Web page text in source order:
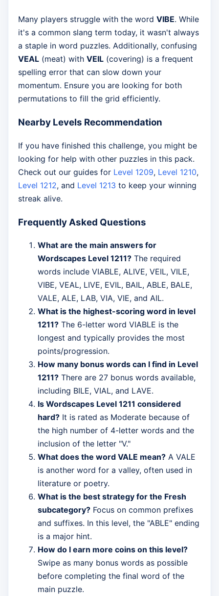
Many players struggle with the word VIBE. While
it's a common slang term today, it wasn't always
a staple in word puzzles. Additionally, confusing
VEAL (meat) with VEIL (covering) is a frequent
spelling error that can slow down your
momentum. Ensure you are looking for both
permutations to fill the grid efficiently.
Nearby Levels Recommendation
If you have finished this challenge, you might be
looking for help with other puzzles in this pack.
Check out our guides for Level 1209, Level 1210,
Level 1212, and Level 1213 to keep your winning
streak alive.
Frequently Asked Questions
What are the main answers for
Wordscapes Level 1211? The required
words include VIABLE, ALIVE, VEIL, VILE,
VIBE, VEAL, LIVE, EVIL, BAIL, ABLE, BALE,
VALE, ALE, LAB, VIA, VIE, and AIL.
What is the highest-scoring word in level
1211? The 6-letter word VIABLE is the
longest and typically provides the most
points/progression.
How many bonus words can I find in Level
1211? There are 27 bonus words available,
including BILE, VIAL, and LAVE.
Is Wordscapes Level 1211 considered
hard? It is rated as Moderate because of
the high number of 4-letter words and the
inclusion of the letter "V."
What does the word VALE mean? A VALE
is another word for a valley, often used in
literature or poetry.
What is the best strategy for the Fresh
subcategory? Focus on common prefixes
and suffixes. In this level, the "ABLE" ending
is a major hint.
How do I earn more coins on this level?
Swipe as many bonus words as possible
before completing the final word of the
main puzzle.